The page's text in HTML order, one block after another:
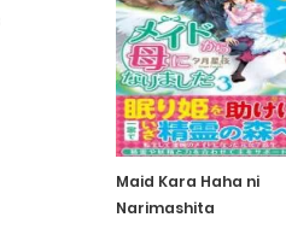
Maid Kara Haha ni
Narimashita